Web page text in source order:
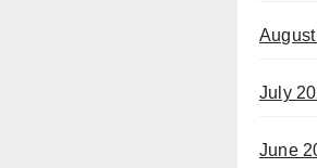
July
June